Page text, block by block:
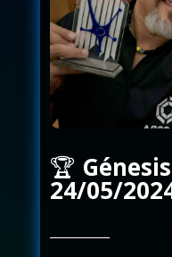
🏆
24/05/